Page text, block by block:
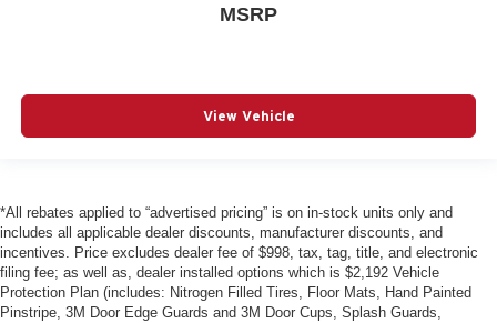
MSRP
View Vehicle
*All rebates applied to “advertised pricing” is on in-stock units only and
includes all applicable dealer discounts, manufacturer discounts, and
incentives. Price excludes dealer fee of $998, tax, tag, title, and electronic
filing fee; as well as, dealer installed options which is $2,192 Vehicle
Protection Plan (includes: Nitrogen Filled Tires, Floor Mats, Hand Painted
Pinstripe, 3M Door Edge Guards and 3M Door Cups, Splash Guards,